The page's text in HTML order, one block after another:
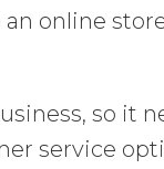
online
so it
service